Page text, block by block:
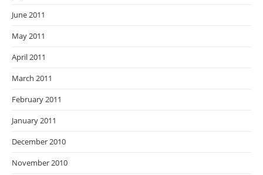
June 2011
May 2011
April 2011
March 2011
February 2011
January 2011
December 2010
November 2010